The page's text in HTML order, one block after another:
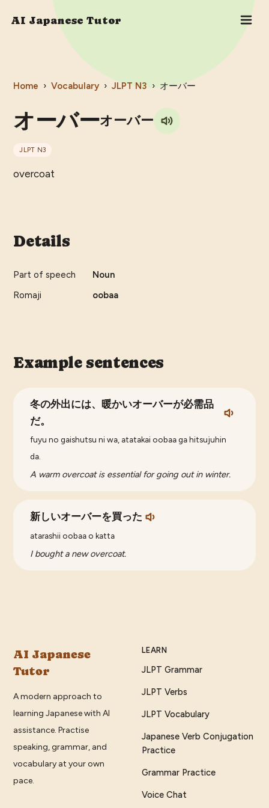
AI Japanese Tutor
Home › Vocabulary › JLPT N3 › オーバー
オーバーオーバー
JLPT N3
overcoat
Details
Part of speech
Noun
Romaji
oobaa
Example sentences
冬の外出には、暖かいオーバーが必需品
だ。
fuyu no gaishutsu ni wa, atatakai oobaa ga hitsujuhin
da.
A warm overcoat is essential for going out in winter.
新しいオーバーを買った
atarashii oobaa o katta
I bought a new overcoat.
AI Japanese
Tutor
A modern approach to
learning Japanese with AI
assistance. Practise
speaking, grammar, and
vocabulary at your own
pace.
LEARN
JLPT Grammar
JLPT Verbs
JLPT Vocabulary
Japanese Verb Conjugation
Practice
Grammar Practice
Voice Chat